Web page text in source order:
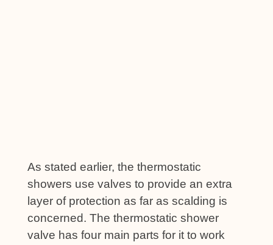
As stated earlier, the thermostatic
showers use valves to provide an extra
layer of protection as far as scalding is
concerned. The thermostatic shower
valve has four main parts for it to work